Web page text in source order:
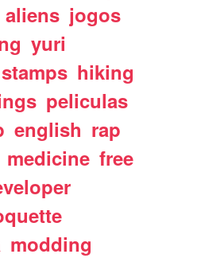
aliens jogos
yuri
stamps hiking
peliculas
english rap
medicine free
modding